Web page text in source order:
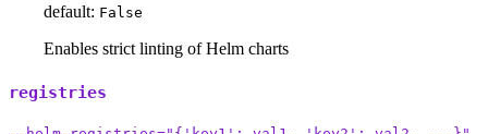
default: False
Enables strict linting of Helm charts
registries